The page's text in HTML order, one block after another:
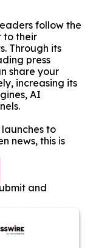
follow the
to their
Through its
press
share your
increasing its
AI
to
news, this is
and